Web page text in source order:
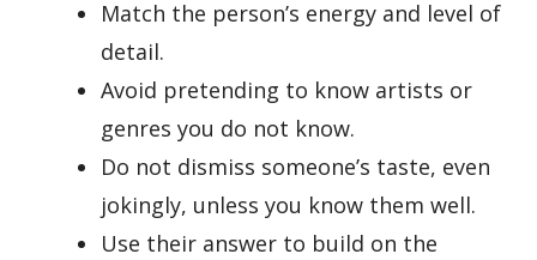
Match the person’s energy and level of
detail.
Avoid pretending to know artists or
genres you do not know.
Do not dismiss someone’s taste, even
jokingly, unless you know them well.
Use their answer to build on the